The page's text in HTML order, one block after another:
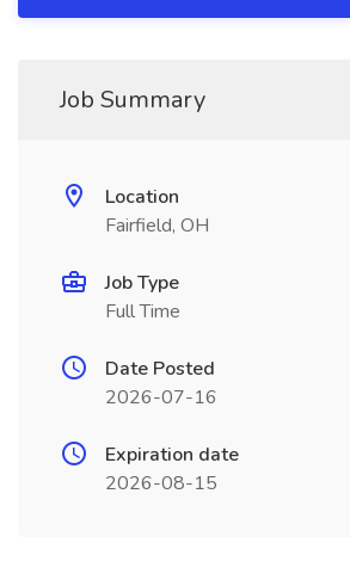
Job Summary
Location
Fairfield, OH
Job Type
Full Time
Date Posted
2026-07-16
Expiration date
2026-08-15